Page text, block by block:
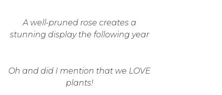
A well-pruned rose creates a
stunning display the following year
Oh and did I mention that we LOVE
plants!